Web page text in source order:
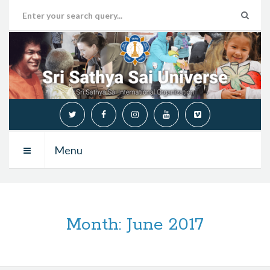
Menu
Month: June 2017